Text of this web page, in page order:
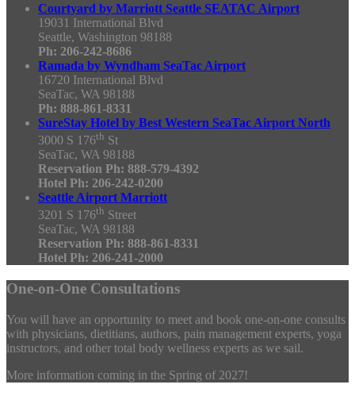
Courtyard by Marriott Seattle SEATAC Airport
19031 International Blvd
Seattle, Washington 98188
Ph: 206-242-8686
Ramada by Wyndham SeaTac Airport
16720 International Blvd
SeaTac, WA 98188
Ph: 888-861-8331
SureStay Hotel by Best Western SeaTac Airport North
3000 S 176th St
SeaTac, WA 98188
Reservation Ph: 888-579-4392
Hotel Ph: 206-242-0200
Seattle Airport Marriott
3201 S 176th Street
SeaTac, WA 98188
Reservation Ph: 888-861-8331
Hotel Ph: 206-241-2000
One-on-One Consultations
You will have an opportunity to meet and book one-on-one consults
with physicians, dietitians, authors, pain management experts, yoga
instructors, and other total body wellness experts as we sail.
More information coming in the Spring of 2027!